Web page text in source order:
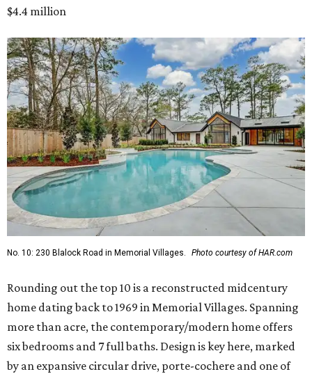
$4.4 million
No. 10: 230 Blalock Road in Memorial Villages. Photo courtesy of HAR.com
Rounding out the top 10 is a reconstructed midcentury
home dating back to 1969 in Memorial Villages. Spanning
more than acre, the contemporary/modern home offers
six bedrooms and 7 full baths. Design is key here, marked
by an expansive circular drive, porte-cochere and one of